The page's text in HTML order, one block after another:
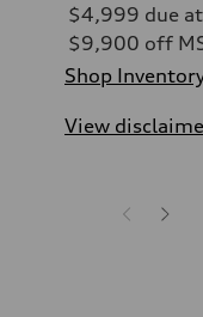
$4,999 due
$9,900 off
Shop
View